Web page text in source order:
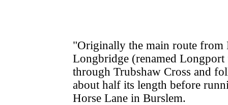
"Originally the main route from
Longbridge (renamed
through Trubshaw Cross and
about half its length before
Horse Lane in Burslem.